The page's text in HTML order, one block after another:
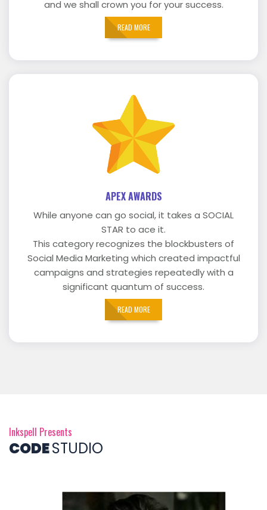
and we shall crown you for your success.
READ MORE
APEX AWARDS
While anyone can go social, it takes a SOCIAL
STAR to ace it.
This category recognizes the blockbusters of
Social Media Marketing which created impactful
campaigns and strategies repeatedly with a
significant quantum of success.
READ MORE
Inkspell Presents
CODESTUDIO